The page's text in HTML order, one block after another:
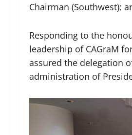
Chairman (Southwest);
Responding to the
leadership of CAGraM
assured the delegation
administration of